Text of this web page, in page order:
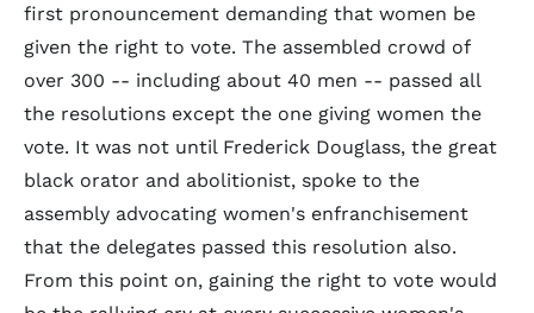
first pronouncement demanding that women be
given the right to vote. The assembled crowd of
over 300 -- including about 40 men -- passed all
the resolutions except the one giving women the
vote. It was not until Frederick Douglass, the great
black orator and abolitionist, spoke to the
assembly advocating women's enfranchisement
that the delegates passed this resolution also.
From this point on, gaining the right to vote would